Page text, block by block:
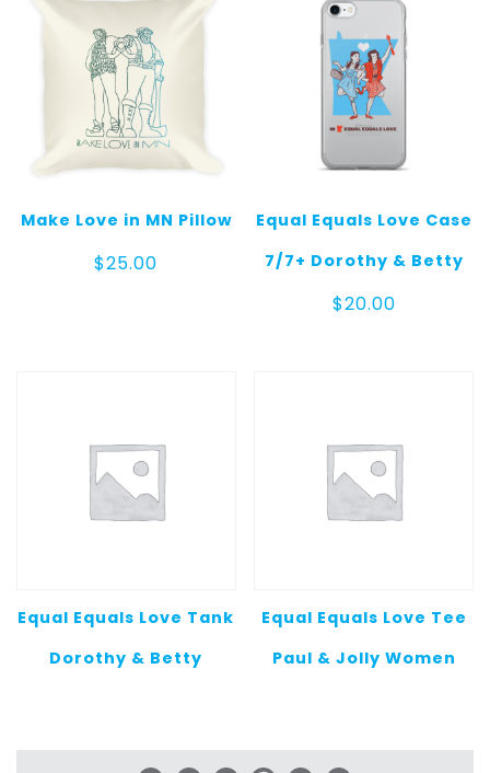
Make Love in MN Pillow
$25.00
Equal Equals Love Case
7/7+ Dorothy & Betty
$20.00
Equal Equals Love Tank
Dorothy & Betty
Equal Equals Love Tee
Paul & Jolly Women